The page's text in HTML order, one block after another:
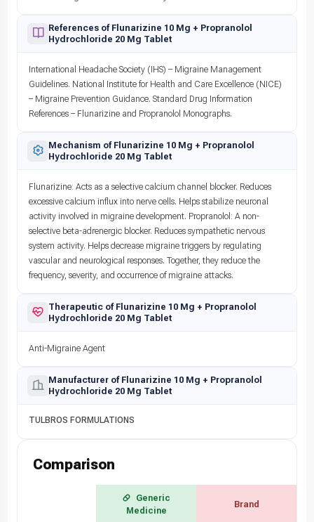
References of Flunarizine 10 Mg + Propranolol
Hydrochloride 20 Mg Tablet
International Headache Society (IHS) – Migraine Management
Guidelines. National Institute for Health and Care Excellence (NICE)
– Migraine Prevention Guidance. Standard Drug Information
References – Flunarizine and Propranolol Monographs.
Mechanism of Flunarizine 10 Mg + Propranolol
Hydrochloride 20 Mg Tablet
Flunarizine: Acts as a selective calcium channel blocker. Reduces
excessive calcium influx into nerve cells. Helps stabilize neuronal
activity involved in migraine development. Propranolol: A non-
selective beta-adrenergic blocker. Reduces sympathetic nervous
system activity. Helps decrease migraine triggers by regulating
vascular and neurological responses. Together, they reduce the
frequency, severity, and occurrence of migraine attacks.
Therapeutic of Flunarizine 10 Mg + Propranolol
Hydrochloride 20 Mg Tablet
Anti-Migraine Agent
Manufacturer of Flunarizine 10 Mg + Propranolol
Hydrochloride 20 Mg Tablet
TULBROS FORMULATIONS
Comparison
Generic
Medicine
Brand